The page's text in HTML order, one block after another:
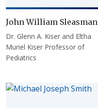
John William Sleasman
Dr. Glenn A. Kiser and Eltha
Muriel Kiser Professor of
Pediatrics